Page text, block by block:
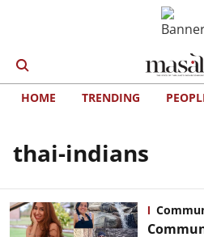
HOME TRENDING
thai-indians